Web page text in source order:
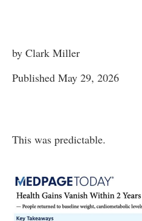
by Clark Miller
Published May 29, 2026
This was predictable.